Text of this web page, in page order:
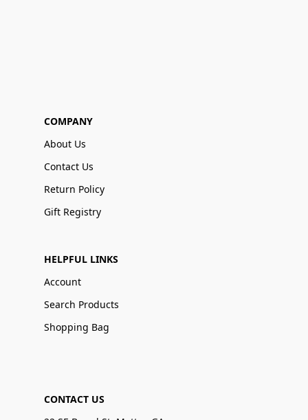
COMPANY
About Us
Contact Us
Return Policy
Gift Registry
HELPFUL LINKS
Account
Search Products
Shopping Bag
CONTACT US